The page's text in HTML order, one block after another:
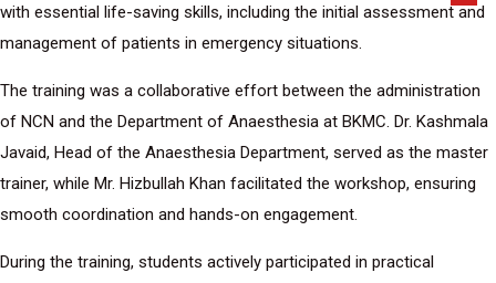
with essential life-saving skills, including the initial assessment and
management of patients in emergency situations.
The training was a collaborative effort between the administration
of NCN and the Department of Anaesthesia at BKMC. Dr. Kashmala
Javaid, Head of the Anaesthesia Department, served as the master
trainer, while Mr. Hizbullah Khan facilitated the workshop, ensuring
smooth coordination and hands-on engagement.
During the training, students actively participated in practical